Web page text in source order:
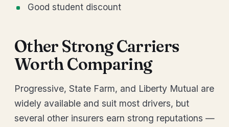
Good student discount
Other Strong Carriers
Worth Comparing
Progressive, State Farm, and Liberty Mutual are
widely available and suit most drivers, but
several other insurers earn strong reputations —